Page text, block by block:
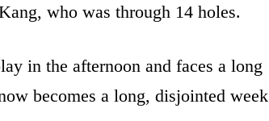
who was through 14 holes.
in the afternoon and faces a long
becomes a long, disjointed week